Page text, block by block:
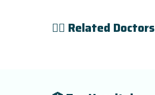
👨‍⚕️ Related Doctors